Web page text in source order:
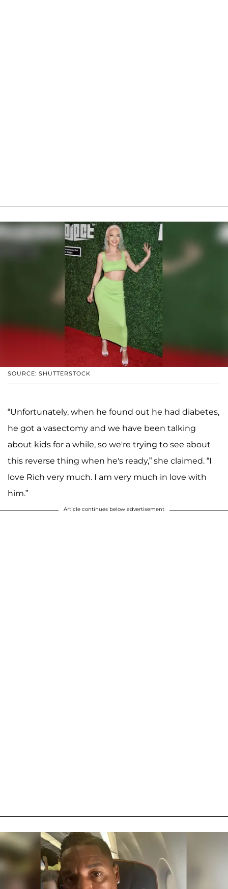
SOURCE: SHUTTERSTOCK
“Unfortunately, when he found out he had diabetes,
he got a vasectomy and we have been talking
about kids for a while, so we're trying to see about
this reverse thing when he's ready,” she claimed. “I
love Rich very much. I am very much in love with
him.”
Article continues below advertisement